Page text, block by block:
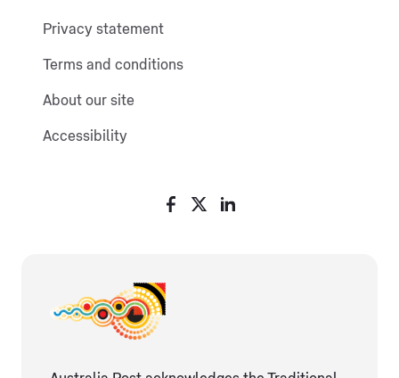
Privacy statement
Terms and conditions
About our site
Accessibility